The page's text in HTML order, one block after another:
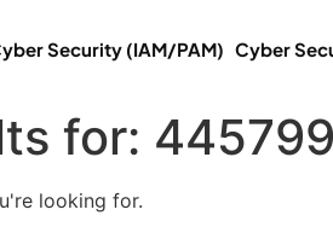
Security (IAM/PAM) Cyber
for:
looking for.